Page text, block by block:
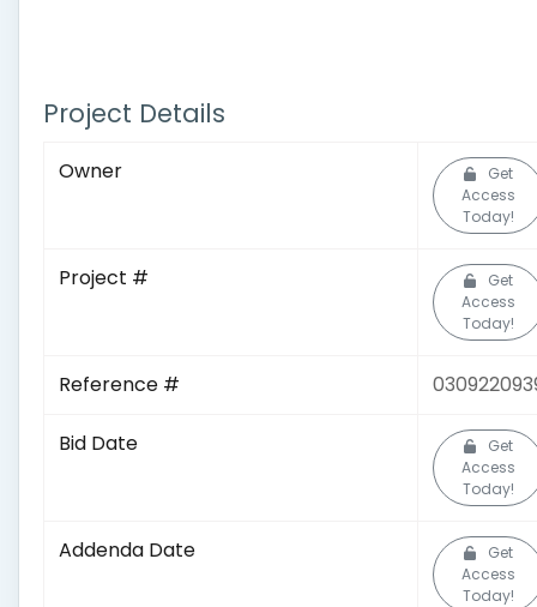
Project Details
Owner
Get
Access
Today!
Project #
Get
Access
Today!
Reference #
Bid Date
Get
Access
Today!
Addenda Date
Get
Access
Today!